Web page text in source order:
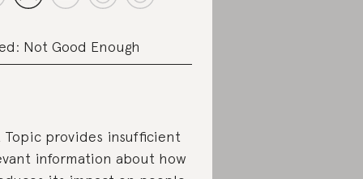
Not Good Enough
Topic provides insufficient
information about how